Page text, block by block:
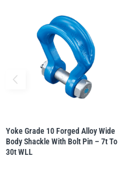
Yoke Grade 10 Forged Alloy Wide
Body Shackle With Bolt Pin – 7t To
30t WLL